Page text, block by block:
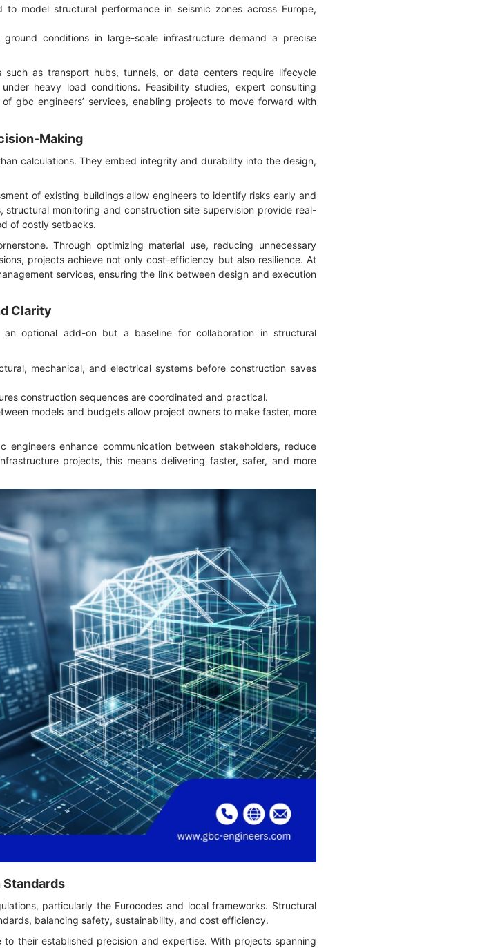
to model structural performance in seismic zones across Europe,
conditions in large-scale infrastructure demand a precise
such as transport hubs, tunnels, or data centers require lifecycle
heavy load conditions. Feasibility studies, expert consulting
gbc engineers’ services, enabling projects to move forward with
Making
calculations. They embed integrity and durability into the design,
of existing buildings allow engineers to identify risks early and
monitoring and construction site supervision provide real-
of costly setbacks.
Through optimizing material use, reducing unnecessary
projects achieve not only cost-efficiency but also resilience. At
services, ensuring the link between design and execution
Clarity
optional add-on but a baseline for collaboration in structural
mechanical, and electrical systems before construction saves
construction sequences are coordinated and practical.
models and budgets allow project owners to make faster, more
enhance communication between stakeholders, reduce
projects, this means delivering faster, safer, and more
Standards
particularly the Eurocodes and local frameworks. Structural
balancing safety, sustainability, and cost efficiency.
their established precision and expertise. With projects spanning